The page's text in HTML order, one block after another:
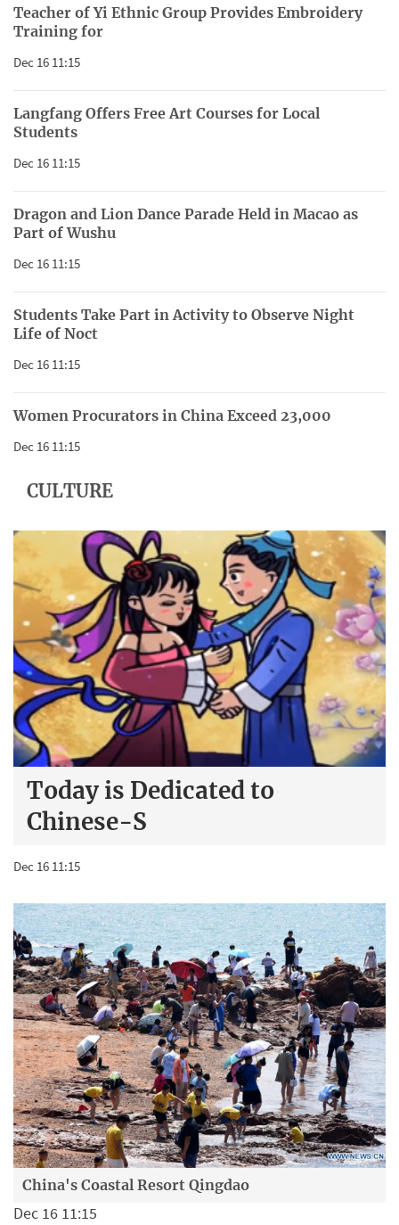
Teacher of Yi Ethnic Group Provides Embroidery
Training for
Dec 16 11:15
Langfang Offers Free Art Courses for Local
Students
Dec 16 11:15
Dragon and Lion Dance Parade Held in Macao as
Part of Wushu
Dec 16 11:15
Students Take Part in Activity to Observe Night
Life of Noct
Dec 16 11:15
Women Procurators in China Exceed 23,000
Dec 16 11:15
CULTURE
Today is Dedicated to
Chinese-S
Dec 16 11:15
China's Coastal Resort Qingdao
Dec 16 11:15